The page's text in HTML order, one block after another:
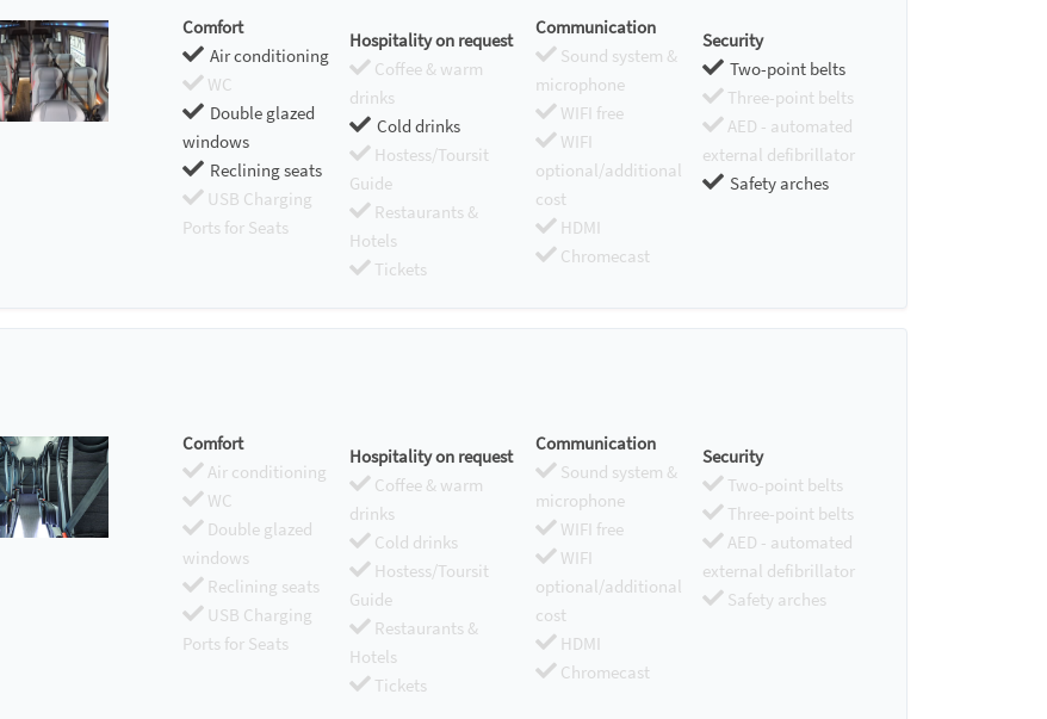
Comfort
Air conditioning
WC
Double glazed
windows
Reclining seats
USB Charging
Ports for Seats
Hospitality on request
Coffee & warm
drinks
Cold drinks
Hostess/Toursit
Guide
Restaurants &
Hotels
Tickets
Communication
Sound system &
microphone
WIFI free
WIFI
optional/additional
cost
HDMI
Chromecast
Security
Two-point belts
Three-point belts
AED - automated
external defibrillator
Safety arches
Comfort
Air conditioning
WC
Double glazed
windows
Reclining seats
USB Charging
Ports for Seats
Hospitality on request
Coffee & warm
drinks
Cold drinks
Hostess/Toursit
Guide
Restaurants &
Hotels
Tickets
Communication
Sound system &
microphone
WIFI free
WIFI
optional/additional
cost
HDMI
Chromecast
Security
Two-point belts
Three-point belts
AED - automated
external defibrillator
Safety arches